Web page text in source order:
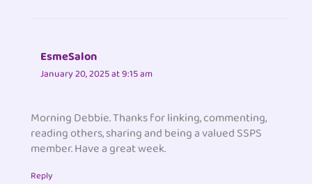
EsmeSalon
January 20, 2025 at 9:15 am
Morning Debbie. Thanks for linking, commenting,
reading others, sharing and being a valued SSPS
member. Have a great week.
Reply